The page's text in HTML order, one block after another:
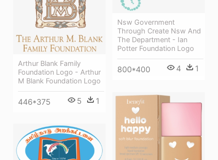
Nsw Government
Through Create Nsw And
The Department - Ian
Potter Foundation Logo
800*400 4 1
Arthur Blank Family
Foundation Logo - Arthur
M Blank Foundation Logo
446*375 5 1